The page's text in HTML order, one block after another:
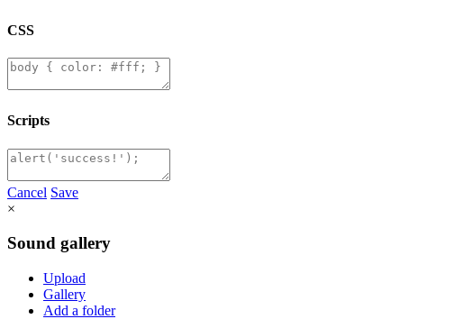
CSS
Scripts
Cancel Save
×
Sound gallery
Upload
Gallery
Add a folder